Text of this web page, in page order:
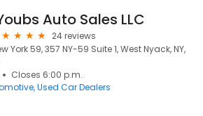
Auto Sales LLC
24 reviews
York 59, 357 NY-59 Suite 1, West Nyack, NY,
Closes 6:00 p.m.
Used Car Dealers